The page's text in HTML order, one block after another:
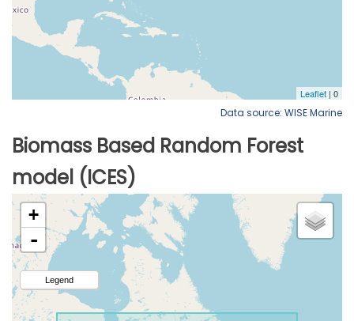
Data source: WISE Marine
Biomass Based Random Forest
model (ICES)